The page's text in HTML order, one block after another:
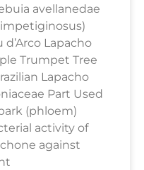
avellanedae
Lapacho
Trumpet Tree
Lapacho
Part Used
(phloem)
activity of
against